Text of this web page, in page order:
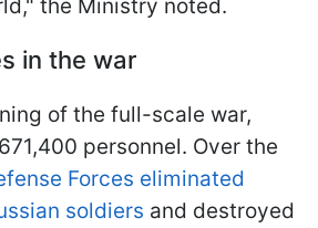
the Ministry noted.
in the war
of the full-scale war,
personnel. Over the
Forces eliminated
soldiers and destroyed